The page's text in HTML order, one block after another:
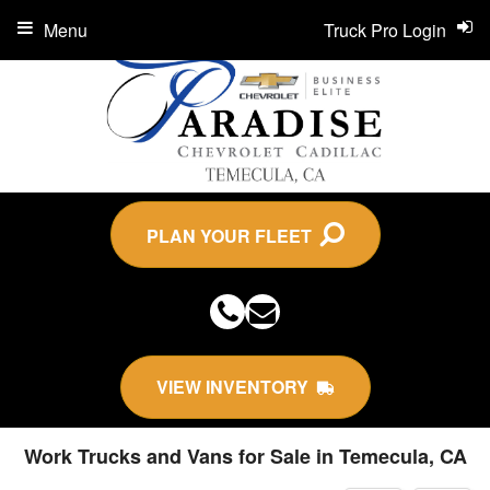
PLAN YOUR FLEET
VIEW INVENTORY
Truck Pro Login
Menu
Work Trucks and Vans for Sale in Temecula, CA